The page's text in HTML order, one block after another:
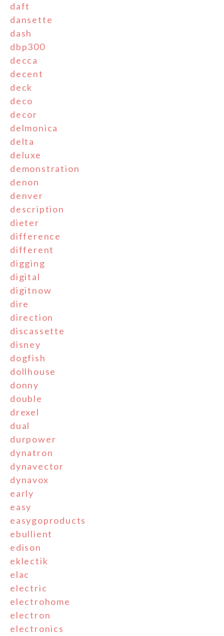
daft
dansette
dash
dbp300
decca
decent
deck
deco
decor
delmonica
delta
deluxe
demonstration
denon
denver
description
dieter
difference
different
digging
digital
digitnow
dire
direction
discassette
disney
dogfish
dollhouse
donny
double
drexel
dual
durpower
dynatron
dynavector
dynavox
early
easy
easygoproducts
ebullient
edison
eklectik
elac
electric
electrohome
electron
electronics